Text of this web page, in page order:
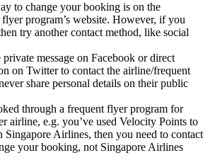
to change your booking is on the
program’s website. However, if you
try another contact method, like social
message on Facebook or direct
on Twitter to contact the airline/frequent
share personal details on their public
through a frequent flyer program for
airline, e.g. you’ve used Velocity Points to
Singapore Airlines, then you need to contact
your booking, not Singapore Airlines